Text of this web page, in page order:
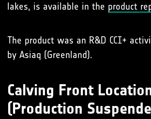
lakes, is available in the product
The product was an R&D CCI+
by Asiaq (Greenland).
Calving Front
(Production